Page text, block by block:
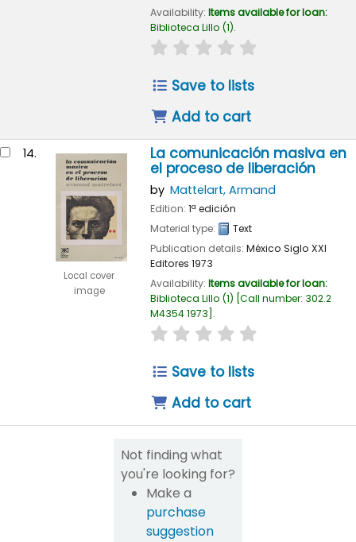
Availability: Items available for loan:
Biblioteca Lillo (1).
star rating
Save to lists
Add to cart
14.
Local cover
image
La comunicación masiva en
el proceso de liberación
by Mattelart, Armand
Edition: 1ª edición
Material type:
Text
Publication details: México Siglo XXI
Editores 1973
Availability: Items available for loan:
Biblioteca Lillo (1) Call number: 302.2
M4354 1973 .
star rating
Save to lists
Add to cart
Not finding what
you're looking for?
Make a
purchase
suggestion